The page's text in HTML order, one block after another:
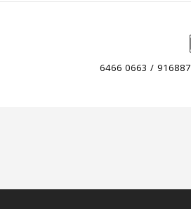
6466 0663 /